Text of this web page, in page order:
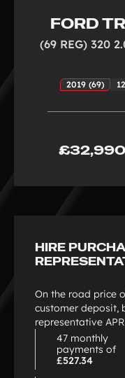
FORD
(69 REG) 320
2019 (69)
£32,990
HIRE
On the road price
customer deposit,
representative
47 monthly
payments of
£527.34